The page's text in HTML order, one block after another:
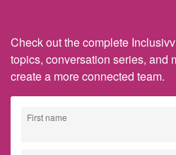
Check out the complete
topics, conversation series, and
create a more connected team.
First name